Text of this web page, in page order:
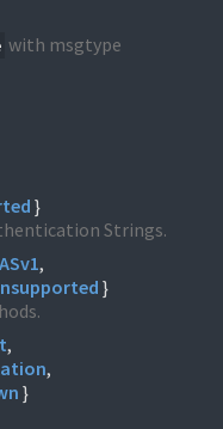
with msgtype
}
Strings.
}
}